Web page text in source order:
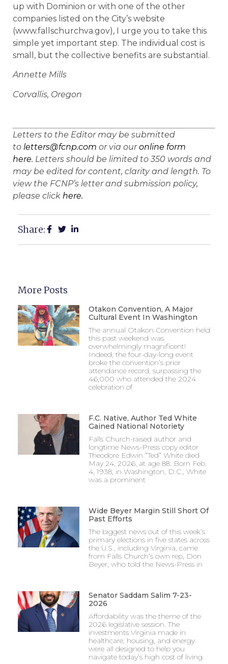
up with Dominion or with one of the other
companies listed on the City’s website
(www.fallschurchva.gov), I urge you to take this
simple yet important step. The individual cost is
small, but the collective benefits are substantial.
Annette Mills
Corvallis, Oregon
Letters to the Editor may be submitted
to letters@fcnp.com or via ouronline form
here. Letters should be limited to 350 words and
may be edited for content, clarity and length. To
view the FCNP’s letter and submission policy,
please click here.
Share:
More Posts
Otakon Convention, A Major
Cultural Event In Washington
The annual Otakon Convention held
this past weekend was
overwhelmingly magnificent!
Indeed, the four-day-long event
broke the convention’s prior
attendance record, surpassing the
46,000 who attended the 2024
celebration of
F.C. Native, Author Ted White
Gained National Notoriety
Falls Church-raised author and
longtime News-Press copy editor
Theodore Edwin “Ted” White died
May 24, 2026, at age 88. Born Feb.
4, 1938, in Washington, D.C., White
was a prominent
Wide Beyer Margin Still Short Of
Past Efforts
The biggest news out of this week’s
primary elections in five states across
the U.S., including Virginia, came
from Falls Church’s own rep, Don
Beyer, who told the News-Press in
Senator Saddam Salim 7-23-
2026
Affordability was the theme of the
2026 legislative session. The
investments Virginia made in
healthcare, housing, and energy
were all designed to help you
navigate today’s high cost of living.